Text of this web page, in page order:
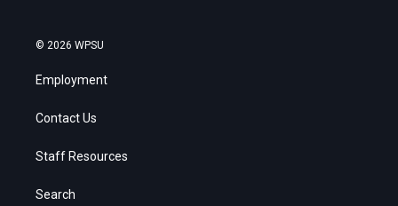
© 2026 WPSU
Employment
Contact Us
Staff Resources
Search